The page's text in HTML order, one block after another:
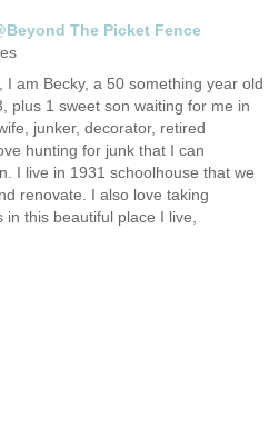
The Picket Fence
I am Becky, a 50 something year old
plus 1 sweet son waiting for me in
junker, decorator, retired
hunting for junk that I can
I live in 1931 schoolhouse that we
renovate. I also love taking
this beautiful place I live,